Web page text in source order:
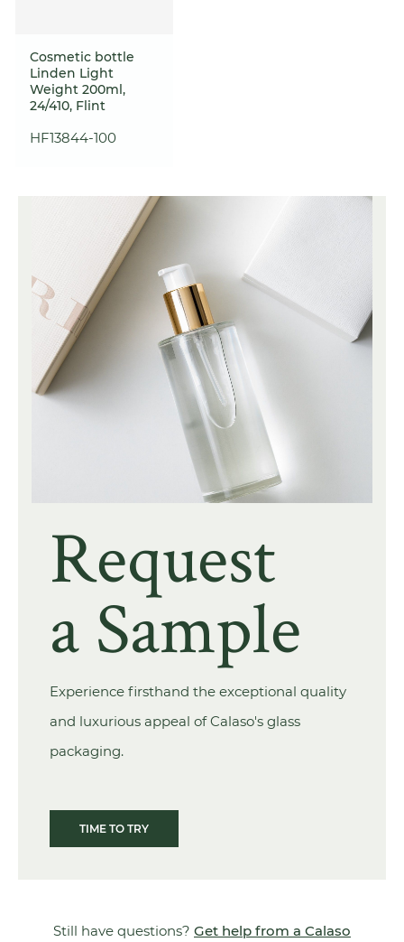
Cosmetic bottle
Linden Light
Weight 200ml,
24/410, Flint
HF13844-100
Request
a Sample
Experience firsthand the exceptional quality
and luxurious appeal of Calaso's glass
packaging.
TIME TO TRY
Still have questions? Get help from a Calaso